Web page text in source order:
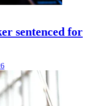
sentenced for